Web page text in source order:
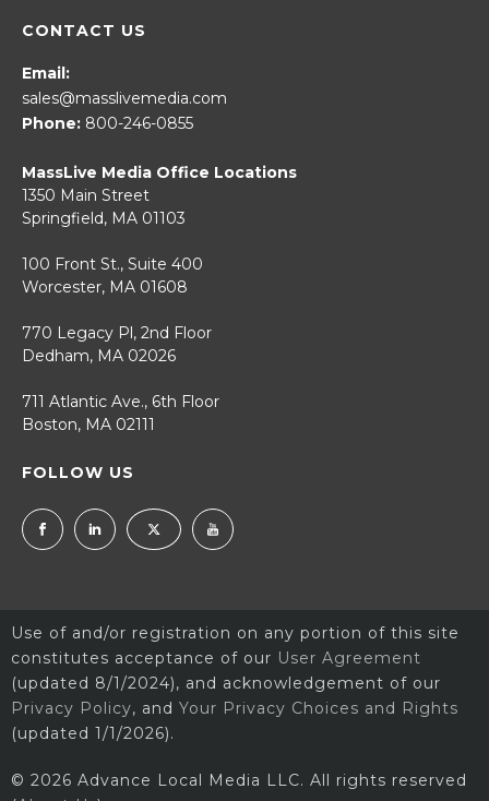
CONTACT US
Email:
sales@masslivemedia.com
Phone: 800-246-0855
MassLive Media Office Locations
1350 Main Street
Springfield, MA 01103
100 Front St., Suite 400
Worcester, MA 01608
770 Legacy Pl, 2nd Floor
Dedham, MA 02026
711 Atlantic Ave., 6th Floor
Boston, MA 02111
FOLLOW US
Use of and/or registration on any portion of this site
constitutes acceptance of our User Agreement
(updated 8/1/2024), and acknowledgement of our
Privacy Policy, and Your Privacy Choices and Rights
(updated 1/1/2026).
© 2026 Advance Local Media LLC. All rights reserved